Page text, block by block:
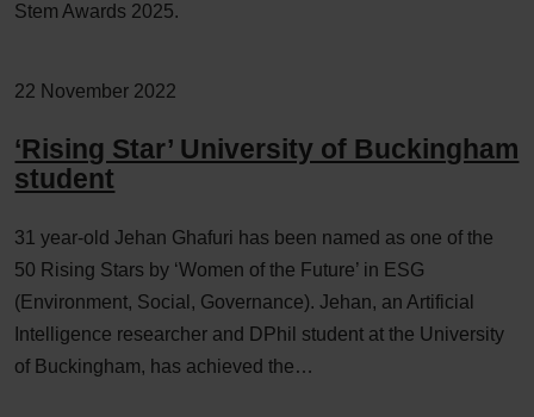
Stem Awards 2025.
22 November 2022
‘Rising Star’ University of Buckingham
student
31 year-old Jehan Ghafuri has been named as one of the
50 Rising Stars by ‘Women of the Future’ in ESG
(Environment, Social, Governance). Jehan, an Artificial
Intelligence researcher and DPhil student at the University
of Buckingham, has achieved the…